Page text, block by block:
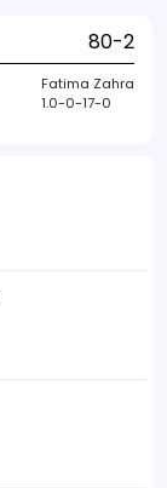
80-2
Fatima Zahra
1.0-0-17-0